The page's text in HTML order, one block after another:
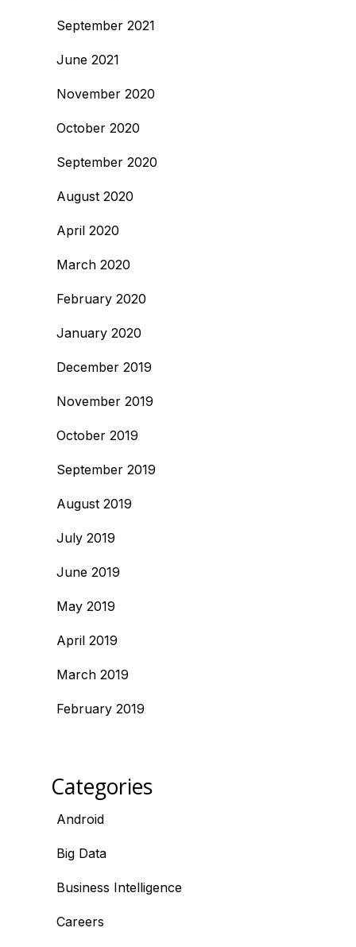
September 2021
June 2021
November 2020
October 2020
September 2020
August 2020
April 2020
March 2020
February 2020
January 2020
December 2019
November 2019
October 2019
September 2019
August 2019
July 2019
June 2019
May 2019
April 2019
March 2019
February 2019
Categories
Android
Big Data
Business Intelligence
Careers